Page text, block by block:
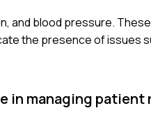
and blood pressure.
the presence of issues
in managing patient